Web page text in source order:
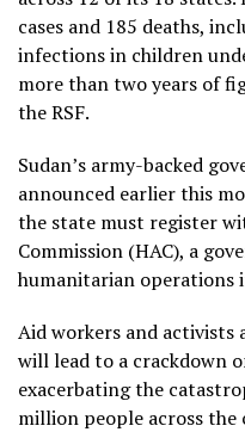
cases and 185 deaths,
infections in children
more than two years of
the RSF.
Sudan’s army-backed
announced earlier this
the state must register
Commission (HAC), a
humanitarian operations
Aid workers and activists
will lead to a crackdown
exacerbating the
million people across the